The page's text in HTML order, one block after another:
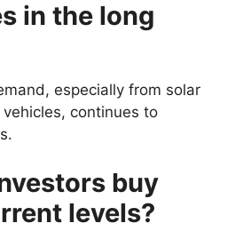
in the long
especially from solar
continues to
buy
levels?